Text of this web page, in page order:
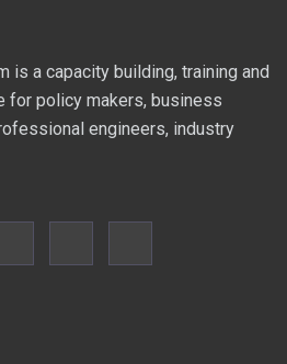
is a capacity building, training and
for policy makers, business
engineers, industry